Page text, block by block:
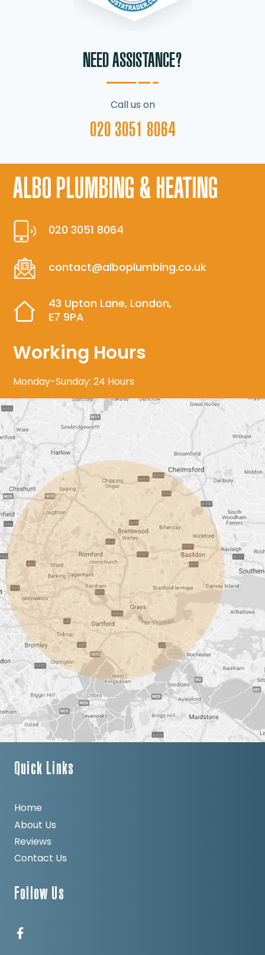
NEED ASSISTANCE?
Call us on
020 3051 8064
ALBO PLUMBING & HEATING
020 3051 8064
contact@alboplumbing.co.uk
43 Upton Lane, London,
E7 9PA
Working Hours
Monday-Sunday: 24 Hours
Quick Links
Home
About Us
Reviews
Contact Us
Follow Us